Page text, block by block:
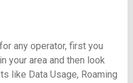
any operator, first you
your area and then look
like Data Usage, Roaming